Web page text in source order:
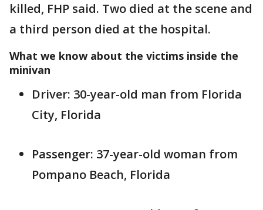
killed, FHP said. Two died at the scene and
a third person died at the hospital.
What we know about the victims inside the
minivan
Driver: 30-year-old man from Florida
City, Florida
Passenger: 37-year-old woman from
Pompano Beach, Florida